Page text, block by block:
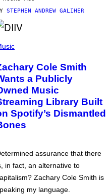
STEPHEN ANDREW GALIHER
Cole Smith
a Publicly
Music
Library Built
Spotify’s Dismantled
assurance that there
in fact, an alternative to
Zachary Cole Smith is
my language.